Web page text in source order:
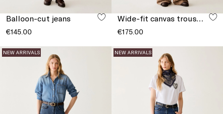
Balloon-cut jeans
€145.00 €175.00
NEW ARRIVALS NEW ARRIVALS